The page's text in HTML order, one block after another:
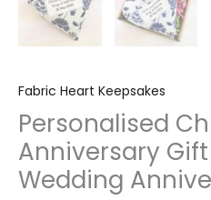
Fabric Heart Keepsakes
Personalised
Anniversary
Wedding